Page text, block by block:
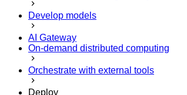
Develop models
AI Gateway
On-demand distributed computing
Orchestrate with external tools
Deploy